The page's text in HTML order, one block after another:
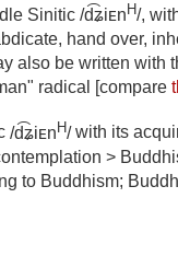
Sinitic /d͡ʑiᴇn H/,
hand over,
also be written with
radical [compare
/d͡ʑiᴇnH/with its
>
to Buddhism;